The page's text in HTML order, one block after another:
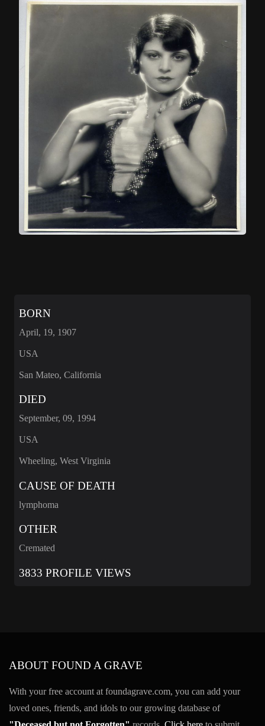
BORN
April, 19, 1907
USA
San Mateo, California
DIED
September, 09, 1994
USA
Wheeling, West Virginia
CAUSE OF DEATH
lymphoma
OTHER
Cremated
3833 PROFILE VIEWS
ABOUT FOUND A GRAVE
With your free account at foundagrave.com, you can add your
loved ones, friends, and idols to our growing database of